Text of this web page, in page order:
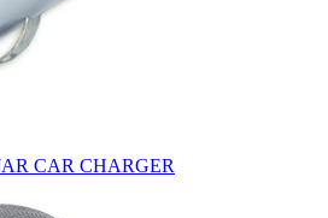
CAR CHARGER